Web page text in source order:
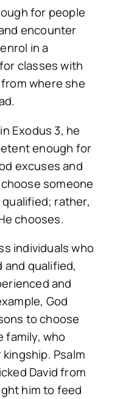
for people
encounter
in a
classes with
where she
Exodus 3, he
enough for
excuses and
someone
rather,
chooses.
individuals who
and qualified,
and
God
to choose
family, who
Psalm
David from
him to feed